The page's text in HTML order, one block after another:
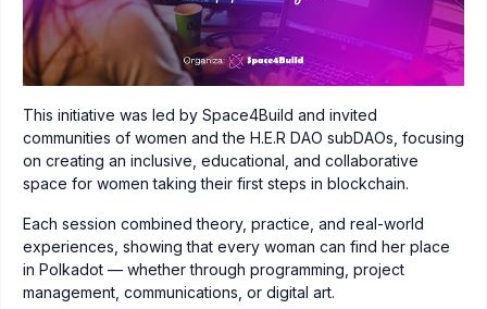
This initiative was led by Space4Build and invited
communities of women and the H.E.R DAO subDAOs, focusing
on creating an inclusive, educational, and collaborative
space for women taking their first steps in blockchain.
Each session combined theory, practice, and real-world
experiences, showing that every woman can find her place
in Polkadot — whether through programming, project
management, communications, or digital art.